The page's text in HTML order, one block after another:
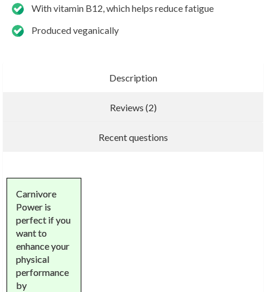
With vitamin B12, which helps reduce fatigue
Produced veganically
Description
Reviews (2)
Recent questions
Carnivore
Power is
perfect if you
want to
enhance your
physical
performance
by